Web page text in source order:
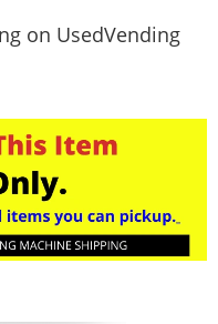
on UsedVending